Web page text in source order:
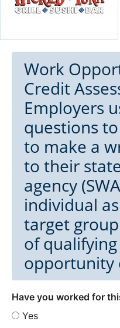
Work
Credit
Employers
questions
to make a
to their
agency
individual
target
of
opportunity
Have you worked for
Yes